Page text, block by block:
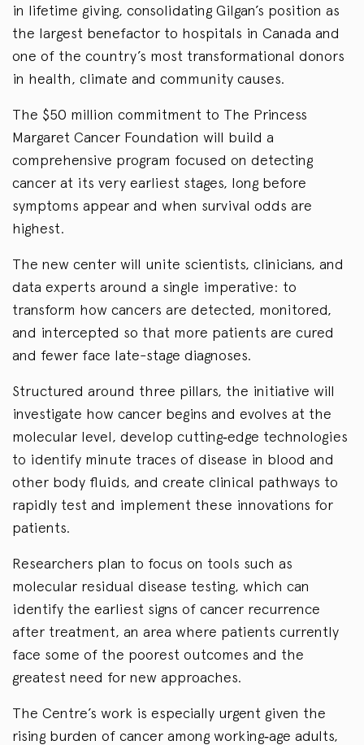
in lifetime giving, consolidating Gilgan’s position as
the largest benefactor to hospitals in Canada and
one of the country’s most transformational donors
in health, climate and community causes.
The $50 million commitment to The Princess
Margaret Cancer Foundation will build a
comprehensive program focused on detecting
cancer at its very earliest stages, long before
symptoms appear and when survival odds are
highest.
The new center will unite scientists, clinicians, and
data experts around a single imperative: to
transform how cancers are detected, monitored,
and intercepted so that more patients are cured
and fewer face late-stage diagnoses.
Structured around three pillars, the initiative will
investigate how cancer begins and evolves at the
molecular level, develop cutting‑edge technologies
to identify minute traces of disease in blood and
other body fluids, and create clinical pathways to
rapidly test and implement these innovations for
patients.
Researchers plan to focus on tools such as
molecular residual disease testing, which can
identify the earliest signs of cancer recurrence
after treatment, an area where patients currently
face some of the poorest outcomes and the
greatest need for new approaches.
The Centre’s work is especially urgent given the
rising burden of cancer among working‑age adults,